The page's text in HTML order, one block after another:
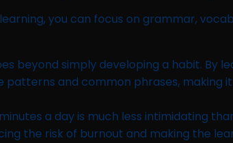
you can focus on grammar,
beyond simply developing a habit. By
patterns and common phrases, making
a day is much less intimidating
the risk of burnout and making the